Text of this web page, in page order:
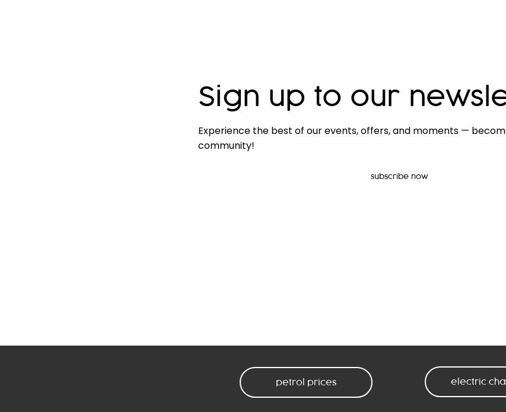
Sign up to our
Experience the best of our events, offers, and moments —
community!
subscribe now
petrol prices electric